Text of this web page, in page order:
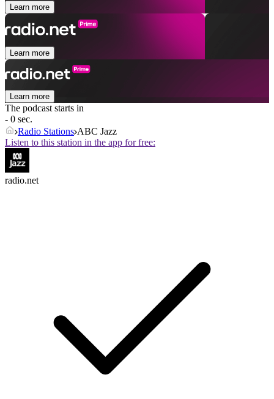
Learn more
Learn more
Learn more
The podcast starts in
- 0 sec.
Radio Stations ABC Jazz
Listen to this station in the app for free:
radio.net